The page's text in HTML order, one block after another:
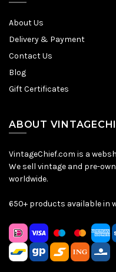
About Us
Delivery & Payment
Contact Us
Blog
Gift Certificates
ABOUT
VintageChief.com is a
We sell vintage and pre-
worldwide.
650+ products available in